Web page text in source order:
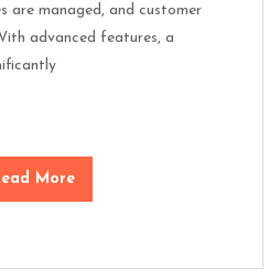
are managed, and customer
advanced features, a
More